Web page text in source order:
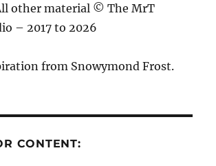
other material © The MrT
– 2017 to 2026
from Snowymond Frost.
CONTENT: